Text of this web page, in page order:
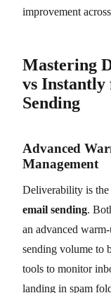
improvement
Mastering
vs Instantly
Sending
Advanced
Management
Deliverability is the
email sending.
an advanced
sending volume to
tools to monitor
landing in spam